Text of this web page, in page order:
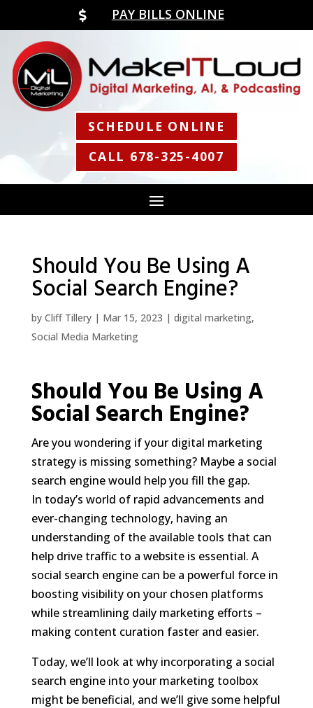
 PAY BILLS ONLINE
SCHEDULE ONLINE
CALL 678-325-4007
Should You Be Using A
Social Search Engine?
by Cliff Tillery| Mar 15, 2023 | digital marketing,
Social Media Marketing
Should You Be Using A
Social Search Engine?
Are you wondering if your digital marketing
strategy is missing something? Maybe a social
search engine would help you fill the gap.
In today’s world of rapid advancements and
ever-changing technology, having an
understanding of the available tools that can
help drive traffic to a website is essential. A
social search engine can be a powerful force in
boosting visibility on your chosen platforms
while streamlining daily marketing efforts –
making content curation faster and easier.
Today, we’ll look at why incorporating a social
search engine into your marketing toolbox
might be beneficial, and we’ll give some helpful